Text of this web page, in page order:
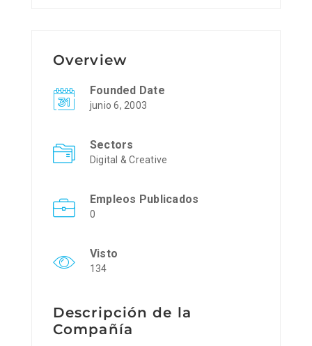
Overview
Founded Date
junio 6, 2003
Sectors
Digital & Creative
Empleos Publicados
0
Visto
134
Descripción de la
Compañía